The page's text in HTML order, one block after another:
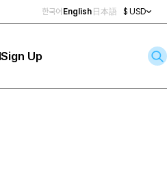
한국어 English 日本語 $ USD
Sign Up